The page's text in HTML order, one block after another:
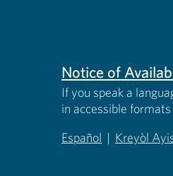
Notice of
If you speak a
in accessible
Español | Kreyòl